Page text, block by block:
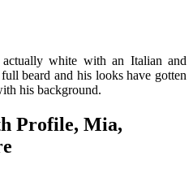
white with an Italian and
beard and his looks have gotten
his background.
Profile, Mia,